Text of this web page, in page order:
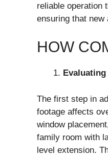
reliable operation
ensuring that new
HOW
Evaluating
The first step in
footage affects
window
family room with
level extension.